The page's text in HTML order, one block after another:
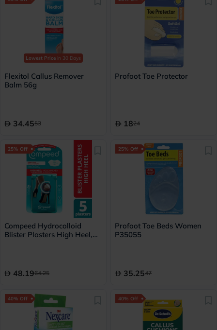
Lowest Price in 30 Days
Flexitol Callus Remover
Balm 56g
34.4553
Profoot Toe Protector
1824
25% Off
Compeed Hydrocolloid
Blister Plasters High Heel,
48.1964.25
25% Off
Profoot Toe Beds Women
P35055
35.2547
40% Off 40% Off